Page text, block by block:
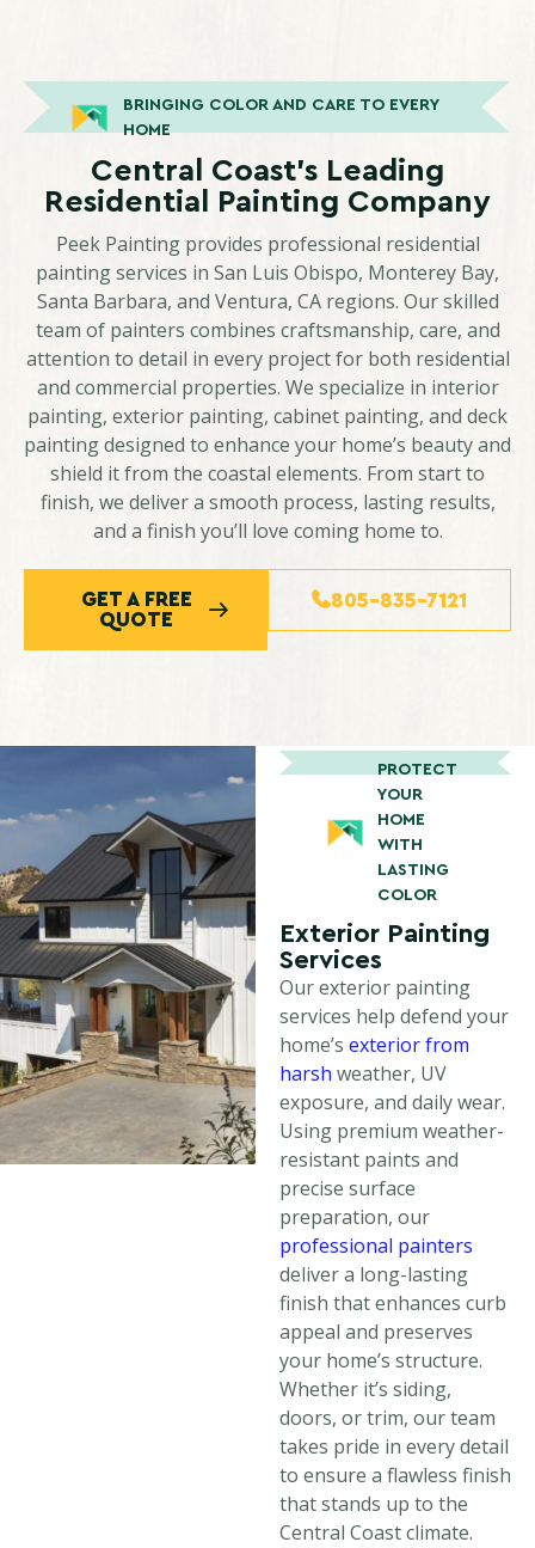
BRINGING COLOR AND CARE TO EVERY
HOME
Central Coast’s Leading
Residential Painting Company
Peek Painting provides professional residential
painting services in San Luis Obispo, Monterey Bay,
Santa Barbara, and Ventura, CA regions. Our skilled
team of painters combines craftsmanship, care, and
attention to detail in every project for both residential
and commercial properties. We specialize in interior
painting, exterior painting, cabinet painting, and deck
painting designed to enhance your home’s beauty and
shield it from the coastal elements. From start to
finish, we deliver a smooth process, lasting results,
and a finish you’ll love coming home to.
GET A FREE
QUOTE
805-835-7121
PROTECT
YOUR
HOME
WITH
LASTING
COLOR
Exterior Painting
Services
Our exterior painting
services help defend your
home’s exterior from
harsh weather, UV
exposure, and daily wear.
Using premium weather-
resistant paints and
precise surface
preparation, our
professional painters
deliver a long-lasting
finish that enhances curb
appeal and preserves
your home’s structure.
Whether it’s siding,
doors, or trim, our team
takes pride in every detail
to ensure a flawless finish
that stands up to the
Central Coast climate.